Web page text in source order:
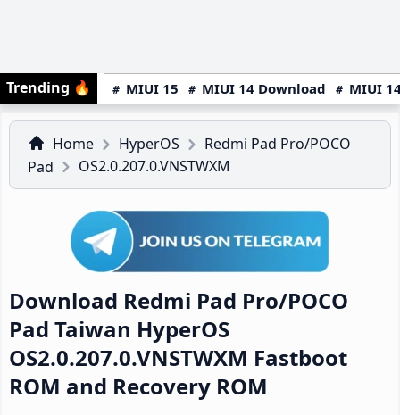
Trending 🔥 MIUI 15 MIUI 14 Download MIUI
Home HyperOS
Redmi Pad Pro/POCO
Pad
OS2.0.207.0.VNSTWXM
Download Redmi Pad Pro/POCO
Pad Taiwan HyperOS
OS2.0.207.0.VNSTWXM Fastboot
ROM and Recovery ROM